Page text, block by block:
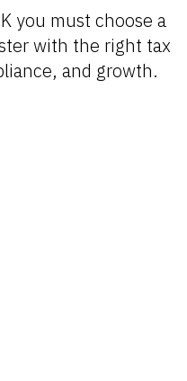
you must choose a
with the right tax
and growth.